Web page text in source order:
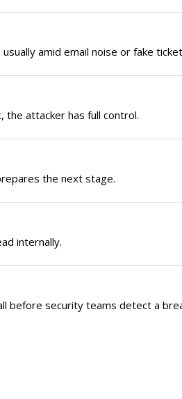
amid email noise or fake
the attacker has full control.
the next stage.
internally.
before security teams detect a